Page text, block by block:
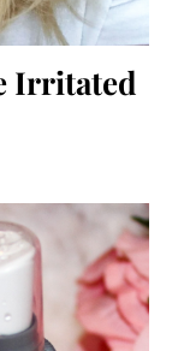
Irritated